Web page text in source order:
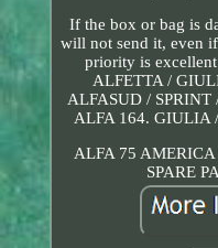
If the box or bag is
will not send it, even
priority is
ALFETTA /
ALFASUD /
ALFA 164. GIULIA
ALFA 75
SPARE